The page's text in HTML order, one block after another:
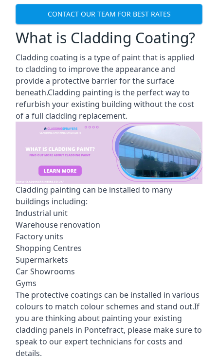
CONTACT OUR TEAM FOR BEST RATES
What is Cladding Coating?
Cladding coating is a type of paint that is applied
to cladding to improve the appearance and
provide a protective barrier for the surface
beneath.Cladding painting is the perfect way to
refurbish your existing building without the cost
of a full cladding replacement.
Cladding painting can be installed to many
buildings including:
Industrial unit
Warehouse renovation
Factory units
Shopping Centres
Supermarkets
Car Showrooms
Gyms
The protective coatings can be installed in various
colours to match colour schemes and stand out.If
you are thinking about painting your existing
cladding panels in Pontefract, please make sure to
speak to our expert technicians for costs and
details.